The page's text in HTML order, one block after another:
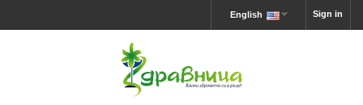
Sign in
English